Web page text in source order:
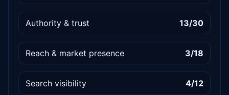
Authority & trust 13/30
Reach & market presence 3/18
Search visibility 4/12